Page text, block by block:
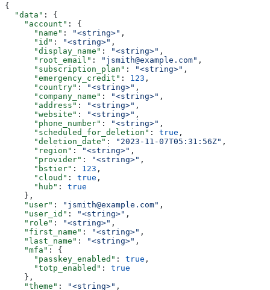
{
  "data"
: {
    "account"
: {
      "name"
: "<string>" ,
      "id"
: "<string>" ,
      "display_name"
: "<string>" ,
      "root_email"
: "jsmith@example.com" ,
      "subscription_plan"
: "<string>" ,
      "emergency_credit"
: 123 ,
      "country"
: "<string>" ,
      "company_name"
: "<string>" ,
      "address"
: "<string>" ,
      "website"
: "<string>" ,
      "phone_number"
: "<string>" ,
      "scheduled_for_deletion"
: true ,
      "deletion_date"
: "2023-11-07T05:31:56Z" ,
      "region"
: "<string>" ,
      "provider"
: "<string>" ,
      "bstier"
: 123 ,
      "cloud"
: true ,
      "hub"
: true
    },
    "user"
: "jsmith@example.com" ,
    "user_id"
: "<string>" ,
    "role"
: "<string>" ,
    "first_name"
: "<string>" ,
    "last_name"
: "<string>" ,
    "mfa"
: {
      "passkey_enabled"
: true ,
      "totp_enabled"
: true
    },
    "theme"
: "<string>" ,